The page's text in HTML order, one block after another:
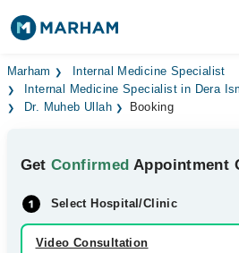
Find Doctors Hospitals
Surgeries
Health Hub
Forum
Marham
Internal Medicine Specialist
Internal Medicine Specialist in Dera
Dr. Muheb Ullah
Booking
GetConfirmed Appointment
Select Hospital/Clinic
Video Consultation